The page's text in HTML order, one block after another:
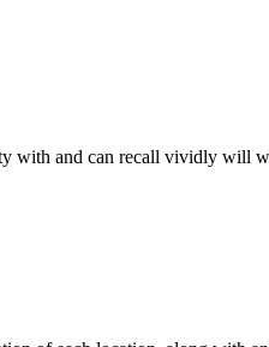
with and can recall vividly will